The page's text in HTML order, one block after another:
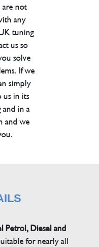
are not
any
tuning
us so
solve
If we
simply
in its
and in a
and we
Petrol, Diesel and
for nearly all